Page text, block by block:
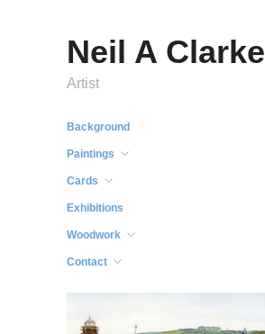
Neil A Clarke
Artist
Background
Paintings
Cards
Exhibitions
Woodwork
Contact